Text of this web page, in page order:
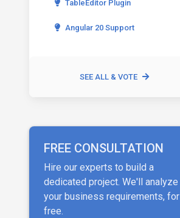
TableEditor Plugin
Angular 20 Support
SEE ALL & VOTE
FREE CONSULTATION
Hire our experts to build a
dedicated project. We'll analyze
your business requirements, for
free.